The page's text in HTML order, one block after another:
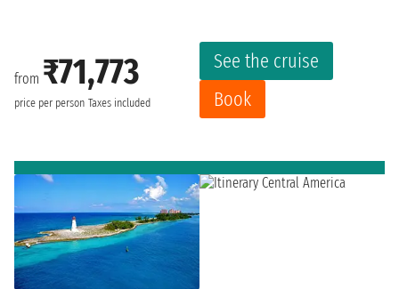
from ₹71,773
price per person Taxes included
See the cruise
Book